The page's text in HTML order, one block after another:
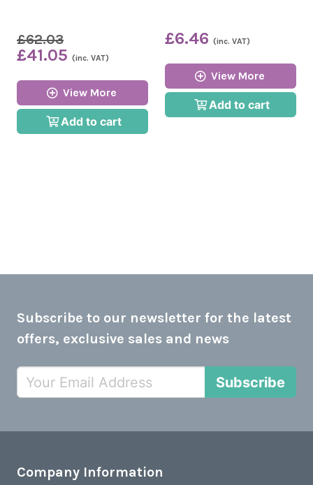
£62.03
£41.05 (inc. VAT)
View More
Add to cart
£6.46 (inc. VAT)
View More
Add to cart
Subscribe to our newsletter for the latest
offers, exclusive sales and news
Subscribe
Company Information